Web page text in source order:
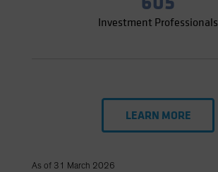
Investment Professionals
LEARN MORE
As of 31 March 2026